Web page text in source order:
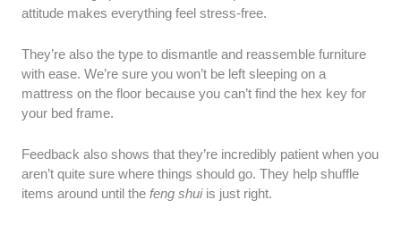
attitude makes everything feel stress-free.
They’re also the type to dismantle and reassemble furniture
with ease. We’re sure you won’t be left sleeping on a
mattress on the floor because you can’t find the hex key for
your bed frame.
Feedback also shows that they’re incredibly patient when you
aren’t quite sure where things should go. They help shuffle
items around until thefeng shuiis just right.